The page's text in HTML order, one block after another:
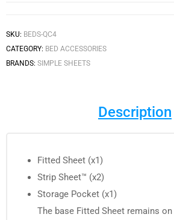
SKU: BEDS-QC4
CATEGORY: BED ACCESSORIES
BRANDS: SIMPLE SHEETS
Description
Fitted Sheet (x1)
Strip Sheet™ (x2)
Storage Pocket (x1)
The base Fitted Sheet remains